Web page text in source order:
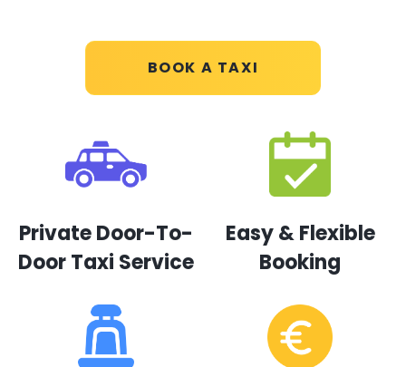
BOOK A TAXI
Private Door-To-
Door Taxi Service
Easy & Flexible
Booking